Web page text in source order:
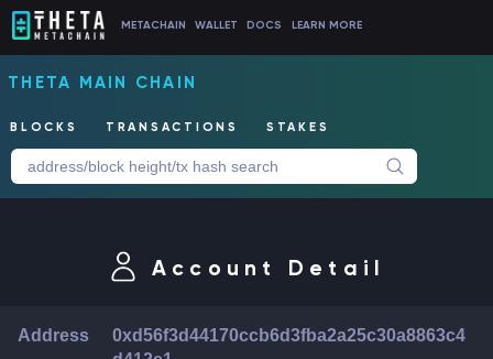
METACHAIN WALLET DOCS LEARN MORE
THETA MAIN CHAIN
BLOCKS TRANSACTIONS STAKES
Account Detail
Address
0xd56f3d44170ccb6d3fba2a25c30a8863c4